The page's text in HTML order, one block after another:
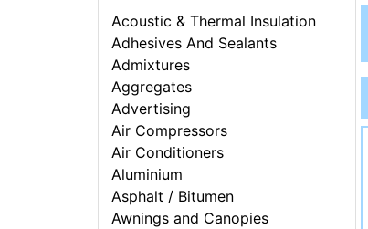
Acoustic & Thermal Insulation
Adhesives And Sealants
Admixtures
Aggregates
Advertising
Air Compressors
Air Conditioners
Aluminium
Asphalt / Bitumen
Awnings and Canopies